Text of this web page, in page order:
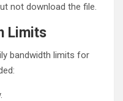
not download the file.
Limits
bandwidth limits for